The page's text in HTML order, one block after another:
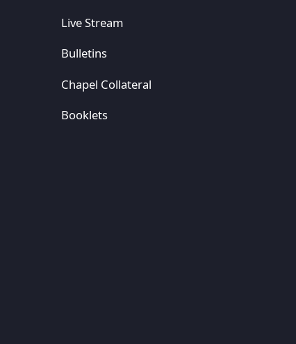
Live Stream
Bulletins
Chapel Collateral
Booklets